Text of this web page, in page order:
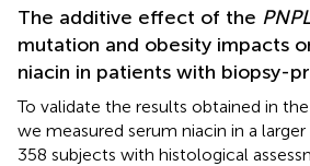
The additive effect of the
mutation and obesity impacts
niacin in patients with biopsy-
To validate the results obtained in
we measured serum niacin in a
358 subjects with histological